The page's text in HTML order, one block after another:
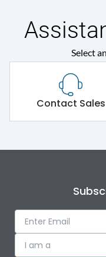
Select
Contact Sales
I am a